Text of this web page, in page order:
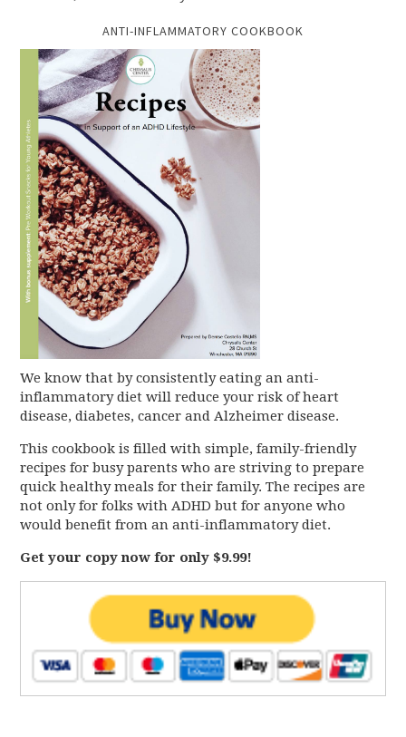
ANTI-INFLAMMATORY COOKBOOK
We know that by consistently eating an anti-
inflammatory diet will reduce your risk of heart
disease, diabetes, cancer and Alzheimer disease.
This cookbook is filled with simple, family-friendly
recipes for busy parents who are striving to prepare
quick healthy meals for their family. The recipes are
not only for folks with ADHD but for anyone who
would benefit from an anti-inflammatory diet.
Get your copy now for only $9.99!